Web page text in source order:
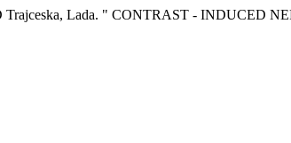
Trajceska, Lada. " CONTRAST - INDUCED